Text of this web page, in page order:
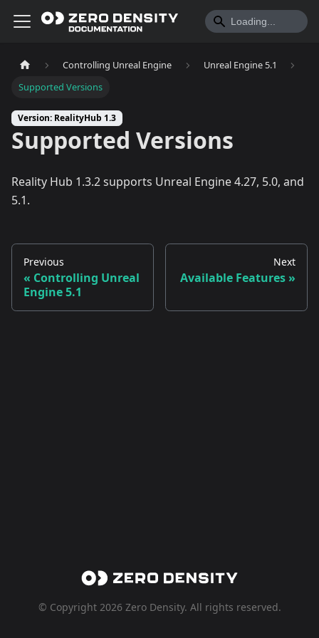
Controlling Unreal Engine
Unreal Engine 5.1
Supported Versions
Version: RealityHub 1.3
Supported Versions
Reality Hub 1.3.2 supports Unreal Engine 4.27, 5.0, and
5.1.
Previous
Controlling Unreal
Engine 5.1
Next
Available Features
© Copyright 2026 Zero Density. All rights reserved.